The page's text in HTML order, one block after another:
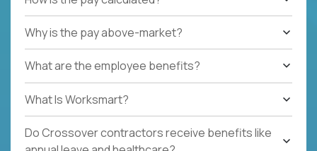
Why is the pay above-market?
What are the employee benefits?
What Is Worksmart?
Do Crossover contractors receive benefits like